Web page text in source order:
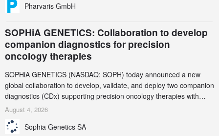
Pharvaris GmbH
SOPHiA GENETICS: Collaboration to develop
companion diagnostics for precision
oncology therapies
SOPHiA GENETICS (NASDAQ: SOPH) today announced a new
global collaboration to develop, validate, and deploy two companion
diagnostics (CDx) supporting precision oncology therapies with
AstraZeneca (LSE/STO/NYSE: AZN).
August 4, 2026
Sophia Genetics SA